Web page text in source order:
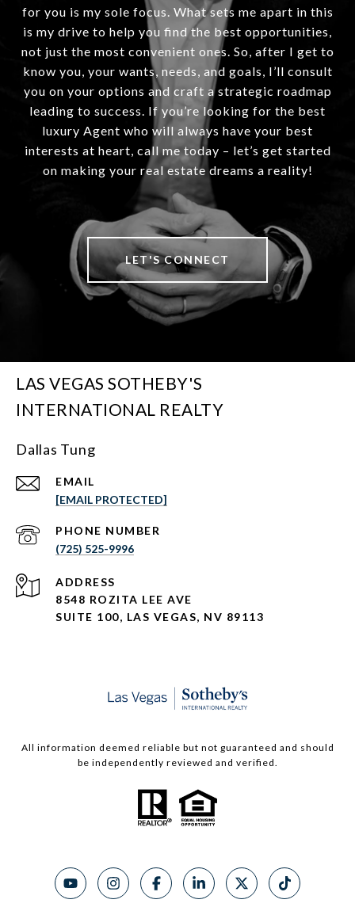
for you is my sole focus. What sets me apart in this
is my drive to help you find the best opportunities,
not just the most convenient ones. So, after I get to
know you, your wants, needs, and goals, I’ll consult
you on your options and craft a strategic roadmap
leading to success. If you’re looking for the best
luxury Agent who will always have your best
interests at heart, call me today – let’s get started
on making your real estate dreams a reality!
LET'S CONNECT
LAS VEGAS SOTHEBY'S
INTERNATIONAL REALTY
Dallas Tung
EMAIL
[EMAIL PROTECTED]
PHONE NUMBER
(725) 525-9996
ADDRESS
8548 ROZITA LEE AVE
SUITE 100, LAS VEGAS, NV 89113
All information deemed reliable but not guaranteed and should
be independently reviewed and verified.